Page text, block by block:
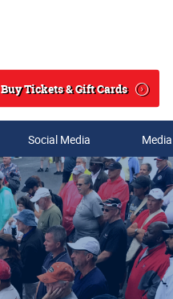
Search
Buy Tickets & Gift Cards
Social Media